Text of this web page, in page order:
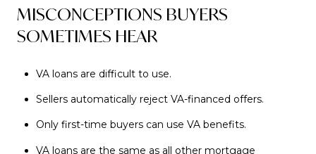
MISCONCEPTIONS BUYERS
SOMETIMES HEAR
VA loans are difficult to use.
Sellers automatically reject VA-financed offers.
Only first-time buyers can use VA benefits.
VA loans are the same as all other mortgage